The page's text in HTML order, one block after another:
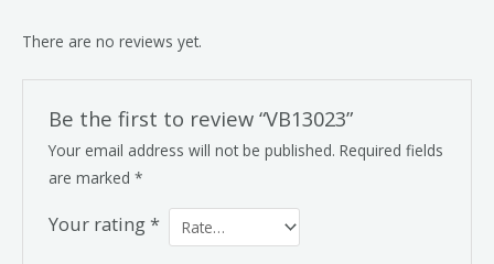
There are no reviews yet.
Be the first to review “VB13023”
Your email address will not be published. Required fields
are marked *
Your rating*